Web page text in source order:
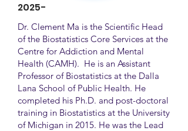
2025-
Dr. Clement Ma is the Scientific Head
of the Biostatistics Core Services at the
Centre for Addiction and Mental
Health (CAMH). He is an Assistant
Professor of Biostatistics at the Dalla
Lana School of Public Health. He
completed his Ph.D. and post-doctoral
training in Biostatistics at the University
of Michigan in 2015. He was the Lead